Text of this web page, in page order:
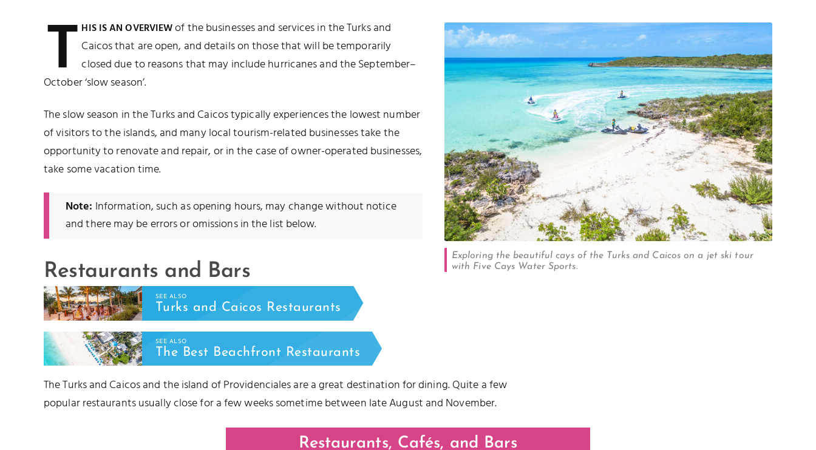
Exploring the beautiful cays of the Turks and Caicos on a jet ski tour
with Five Cays Water Sports.
T HIS IS AN OVERVIEWof the businesses and services in the Turks and
Caicos that are open, and details on those that will be temporarily
closed due to reasons that may include hurricanes and the September–
October ‘slow season’.
The slow season in the Turks and Caicos typically experiences the lowest number
of visitors to the islands, and many local tourism-related businesses take the
opportunity to renovate and repair, or in the case of owner-operated businesses,
take some vacation time.
Note: Information, such as opening hours, may change without notice
and there may be errors or omissions in the list below.
Restaurants and Bars
SEE ALSO
Turks and Caicos Restaurants
SEE ALSO
The Best Beachfront Restaurants
The Turks and Caicos and the island of Providenciales are a great destination for dining. Quite a few
popular restaurants usually close for a few weeks sometime between late August and November.
Restaurants, Cafés, and Bars